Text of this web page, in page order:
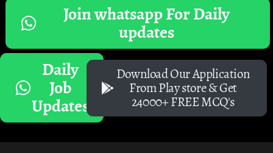
Join whatsapp For Daily
updates
Daily
Job
Updates
Download Our Application
From Play store & Get
24000+ FREE MCQ's